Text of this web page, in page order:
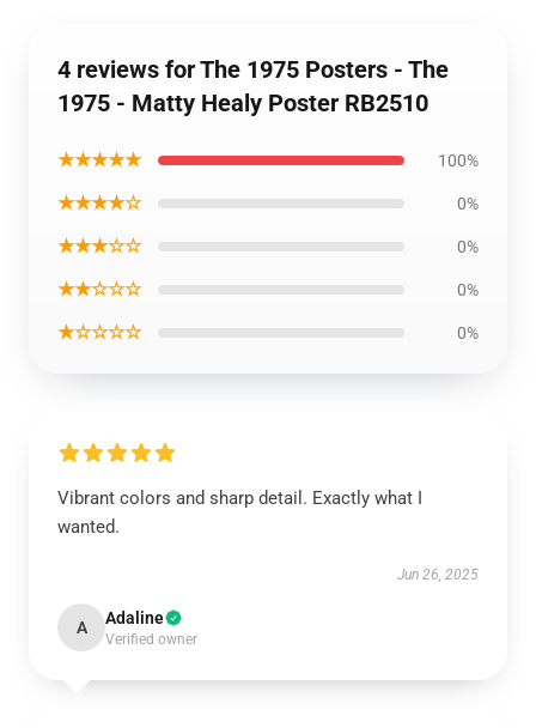
4 reviews for The 1975 Posters - The
1975 - Matty Healy Poster RB2510
★★★★★ 100%
★★★★☆ 0%
★★★☆☆ 0%
★★☆☆☆ 0%
★☆☆☆☆ 0%
Vibrant colors and sharp detail. Exactly what I
wanted.
Jun 26, 2025
A Adaline
Verified owner